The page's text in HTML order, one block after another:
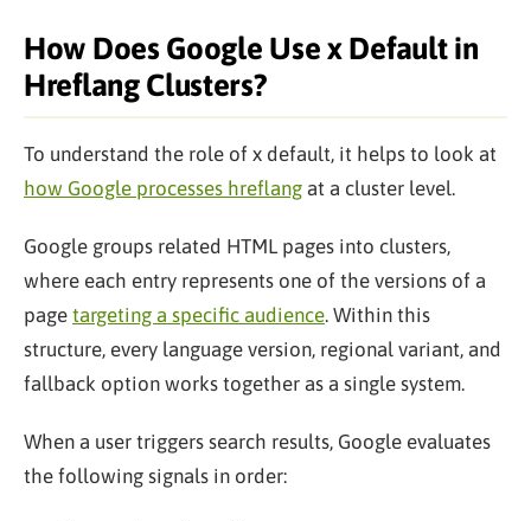
How Does Google Use x Default in
Hreflang Clusters?
To understand the role of x default, it helps to look at
how Google processes hreflang at a cluster level.
Google groups related HTML pages into clusters,
where each entry represents one of the versions of a
page targeting a specific audience. Within this
structure, every language version, regional variant, and
fallback option works together as a single system.
When a user triggers search results, Google evaluates
the following signals in order: